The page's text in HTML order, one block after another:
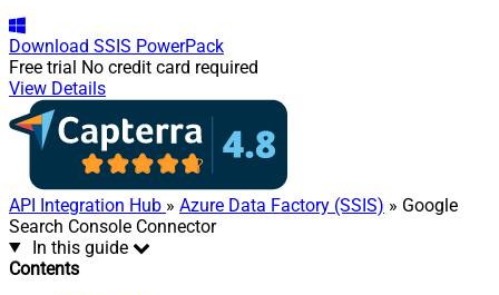
Download SSIS PowerPack
Free trial No credit card required
View Details
API Integration Hub » Azure Data Factory (SSIS) » Google
Search Console Connector
In this guide
Contents